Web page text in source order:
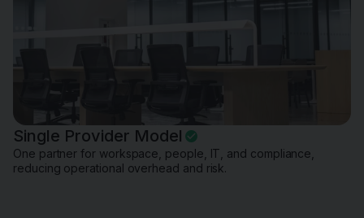
Single Provider Model
One partner for workspace, people, IT, and compliance,
reducing operational overhead and risk.